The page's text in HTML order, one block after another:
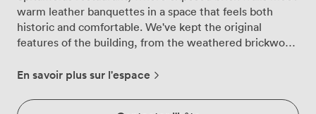
warm leather banquettes in a space that feels both
historic and comfortable. We've kept the original
features of the building, from the weathered brickwork
while adding the modern touches that make private
55 guests, depending on how you want things
En savoir plus sur l'espace